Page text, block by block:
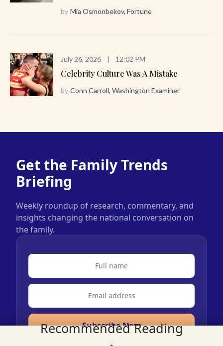
Recommended Reading
by Mia Osmonbekov, Fortune
July 26, 2026 | 12:02 PM
Celebrity Culture Was A Mistake
by Conn Carroll, Washington Examiner
Get the Family Trends
Briefing
Weekly roundup of research, commentary, and
insights changing the national conversation on
the family.
Subscribe Now